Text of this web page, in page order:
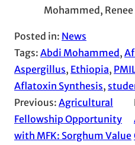
Mohammed, Renee
Posted in: News
Tags: Abdi Mohammed,
Aspergillus, Ethiopia,
Aflatoxin Synthesis,
Previous: Agricultural
Fellowship Opportunity
with MFK: Sorghum Value